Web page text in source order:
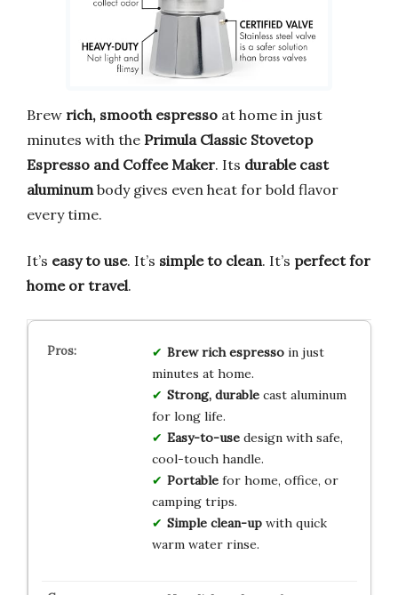
Brew rich, smooth espresso at home in just
minutes with the Primula Classic Stovetop
Espresso and Coffee Maker. Its durable cast
aluminumbody gives even heat for bold flavor
every time.
It’s easy to use. It’s simple to clean. It’s perfect for
home or travel.
Brew rich espressoin just
minutes at home.
Strong, durablecast aluminum
for long life.
Easy-to-usedesign with safe,
cool-touch handle.
Portablefor home, office, or
camping trips.
Simple clean-upwith quick
warm water rinse.